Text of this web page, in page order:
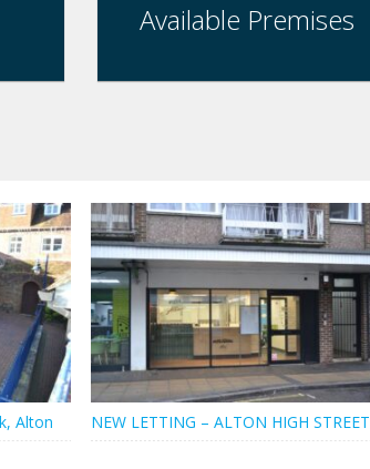
Available Premises
Alton NEW LETTING – ALTON HIGH STREET